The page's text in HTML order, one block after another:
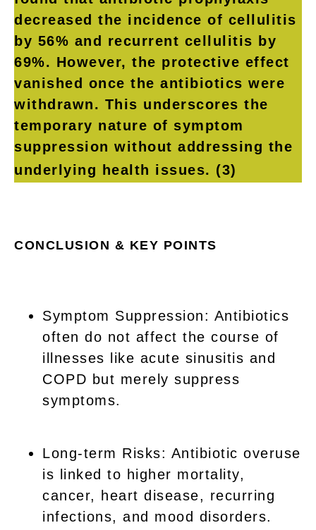
decreased the incidence of cellulitis
by 56% and recurrent cellulitis by
69%. However, the protective effect
vanished once the antibiotics were
withdrawn. This underscores the
temporary nature of symptom
suppression without addressing the
underlying health issues. (3)
CONCLUSION & KEY POINTS
Symptom Suppression: Antibiotics
often do not affect the course of
illnesses like acute sinusitis and
COPD but merely suppress
symptoms.
Long-term Risks: Antibiotic overuse
is linked to higher mortality,
cancer, heart disease, recurring
infections, and mood disorders.